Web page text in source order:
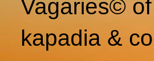
Vagaries©
kapadia &